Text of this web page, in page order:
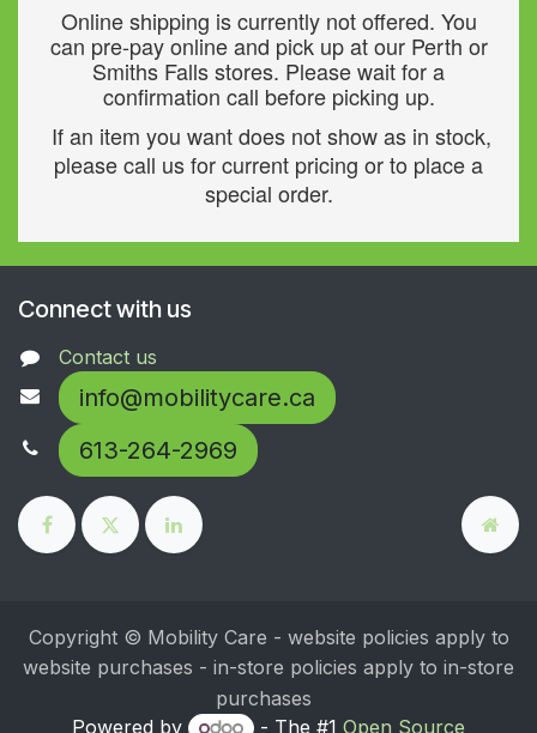
Online shipping is currently not offered. You
can pre-pay online and pick up at our Perth or
Smiths Falls stores. Please wait for a
confirmation call before picking up.
If an item you want does not show as in stock,
please call us for current pricing or to place a
special order.
Connect with us
Contact us
info@mobilitycare.ca
613-264-2969
Copyright © Mobility Care - website policies apply to
website purchases - in-store policies apply to in-store
purchases
Powered by
- The #1 Open Source